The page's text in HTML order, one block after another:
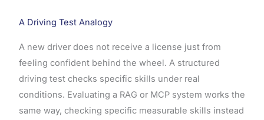
A Driving Test Analogy
A new driver does not receive a license just from
feeling confident behind the wheel. A structured
driving test checks specific skills under real
conditions. Evaluating a RAG or MCP system works the
same way, checking specific measurable skills instead